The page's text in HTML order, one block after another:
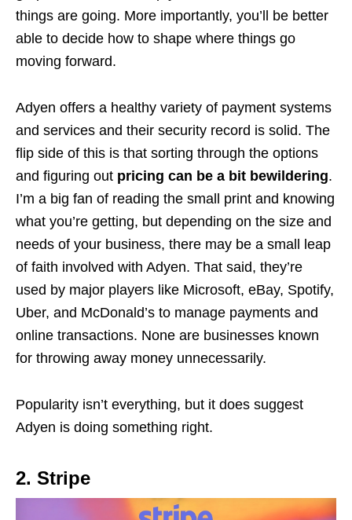
things are going. More importantly, you’ll be better
able to decide how to shape where things go
moving forward.
Adyen offers a healthy variety of payment systems
and services and their security record is solid. The
flip side of this is that sorting through the options
and figuring out pricing can be a bit bewildering.
I’m a big fan of reading the small print and knowing
what you’re getting, but depending on the size and
needs of your business, there may be a small leap
of faith involved with Adyen. That said, they’re
used by major players like Microsoft, eBay, Spotify,
Uber, and McDonald’s to manage payments and
online transactions. None are businesses known
for throwing away money unnecessarily.
Popularity isn’t everything, but it does suggest
Adyen is doing something right.
2. Stripe